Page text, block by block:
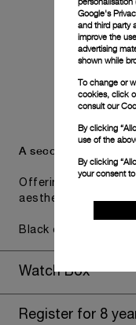
A secondary strap is
Offering practical
aesthetic direction
Black caoutchouc,
Watch Box
Register for 8
Google's
and third party
improve the
advertising
shown while
To change or
cookies, click
consult our
By clicking
use of the
By clicking
your consent